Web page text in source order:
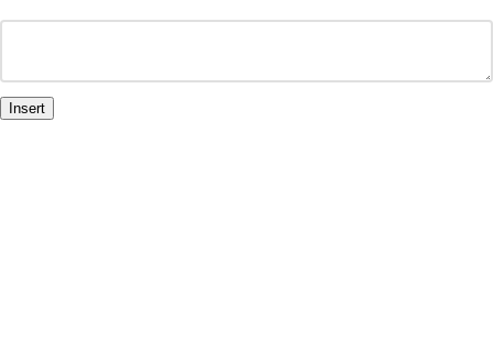
Insert